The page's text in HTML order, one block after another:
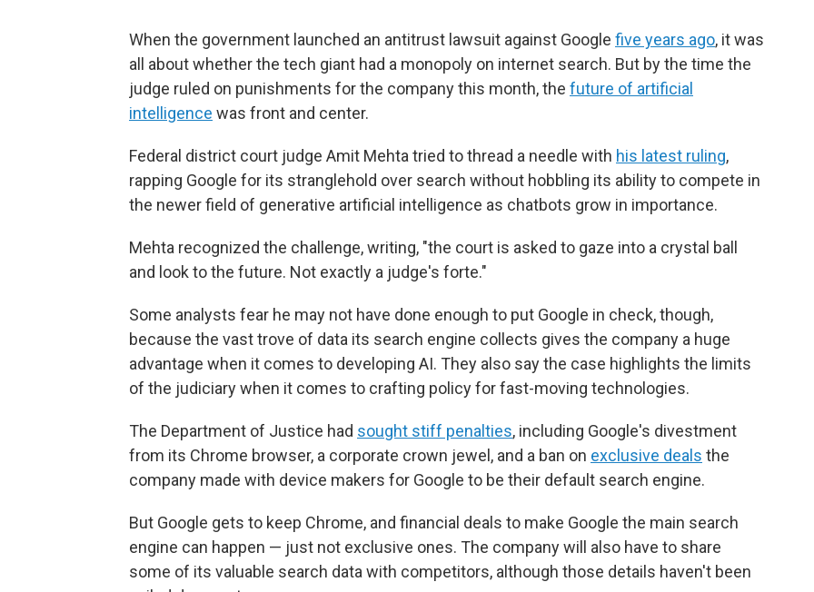
When the government launched an antitrust lawsuit against Google five years ago, it was
all about whether the tech giant had a monopoly on internet search. But by the time the
judge ruled on punishments for the company this month, the future of artificial
intelligence was front and center.
Federal district court judge Amit Mehta tried to thread a needle with his latest ruling,
rapping Google for its stranglehold over search without hobbling its ability to compete in
the newer field of generative artificial intelligence as chatbots grow in importance.
Mehta recognized the challenge, writing, "the court is asked to gaze into a crystal ball
and look to the future. Not exactly a judge's forte."
Some analysts fear he may not have done enough to put Google in check, though,
because the vast trove of data its search engine collects gives the company a huge
advantage when it comes to developing AI. They also say the case highlights the limits
of the judiciary when it comes to crafting policy for fast-moving technologies.
The Department of Justice had sought stiff penalties, including Google's divestment
from its Chrome browser, a corporate crown jewel, and a ban on exclusive deals the
company made with device makers for Google to be their default search engine.
But Google gets to keep Chrome, and financial deals to make Google the main search
engine can happen — just not exclusive ones. The company will also have to share
some of its valuable search data with competitors, although those details haven't been